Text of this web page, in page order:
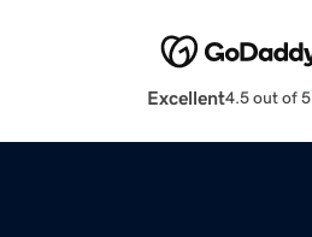
Excellent4.5 out of 5